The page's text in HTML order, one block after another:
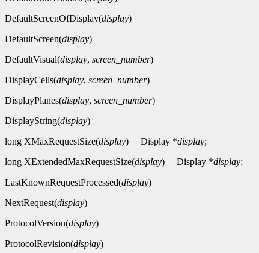
DefaultScreenOfDisplay(display)
DefaultScreen(display)
DefaultVisual(display, screen_number)
DisplayCells(display, screen_number)
DisplayPlanes(display, screen_number)
DisplayString(display)
long XMaxRequestSize(display) Display *display;
long XExtendedMaxRequestSize(display) Display *display;
LastKnownRequestProcessed(display)
NextRequest(display)
ProtocolVersion(display)
ProtocolRevision(display)